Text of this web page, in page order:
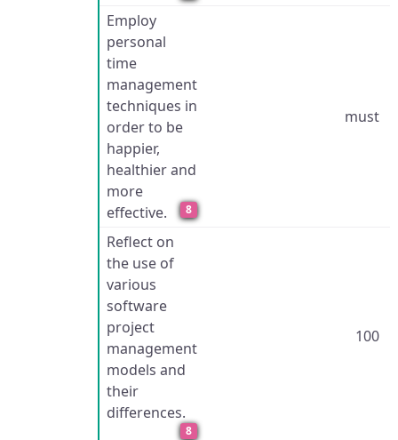
Employ
personal
time
management
techniques in
order to be
happier,
healthier and
more
effective.
8
must
Reflect on
the use of
various
software
project
management
models and
their
differences.
8
100